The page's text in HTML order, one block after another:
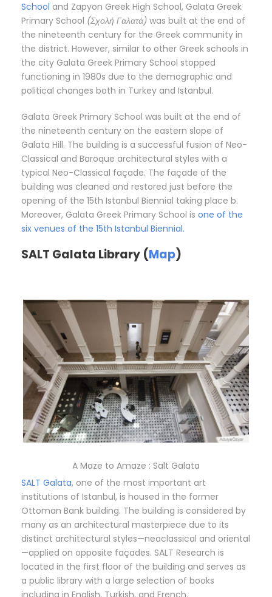
School and Zapyon Greek High School, Galata Greek
Primary School (Σχολή Γαλατά) was built at the end of
the nineteenth century for the Greek community in
the district. However, similar to other Greek schools in
the city Galata Greek Primary School stopped
functioning in 1980s due to the demographic and
political changes both in Turkey and Istanbul.
Galata Greek Primary School was built at the end of
the nineteenth century on the eastern slope of
Galata Hill. The building is a successful fusion of Neo-
Classical and Baroque architectural styles with a
typical Neo-Classical façade. The façade of the
building was cleaned and restored just before the
opening of the 15th Istanbul Biennial taking place b.
Moreover, Galata Greek Primary School is one of the
six venues of the 15th Istanbul Biennial.
SALT Galata Library (Map)
A Maze to Amaze : Salt Galata
SALT Galata, one of the most important art
institutions of Istanbul, is housed in the former
Ottoman Bank building. The building is considered by
many as an architectural masterpiece due to its
distinct architectural styles—neoclassical and oriental
—applied on opposite façades. SALT Research is
located in the first floor of the building and serves as
a public library with a large selection of books
including in English, Turkish, and French.